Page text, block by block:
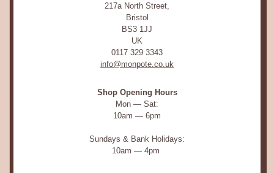
217a North Street,
Bristol
BS3 1JJ
UK
0117 329 3343
info@monpote.co.uk
Shop Opening Hours
Mon — Sat:
10am — 6pm
Sundays & Bank Holidays:
10am — 4pm